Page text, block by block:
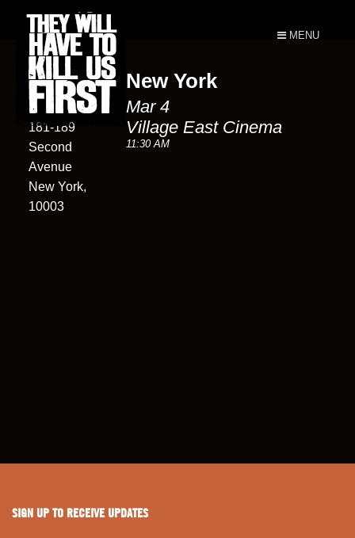
MENU
Village East
Cinema
181-189
Second
Avenue
New York,
10003
New York
Mar 4
Village East Cinema
11:30 AM
SIGN UP TO RECEIVE UPDATES